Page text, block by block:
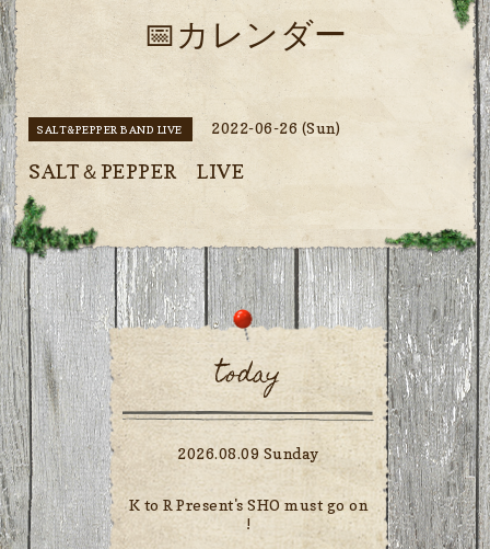
📅カレンダー
SALT&PEPPER BAND LIVE 2022-06-26 (Sun)
SALT＆PEPPER LIVE
today
2026.08.09 Sunday
K to R Present's SHO must go on
!